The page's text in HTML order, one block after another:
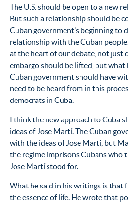
The U.S. should be open to a new
But such a relationship should be
Cuban government’s beginning to
relationship with the Cuban
at the heart of our debate, not just
embargo should be lifted, but
Cuban government should have
need to be heard from in this
democrats in Cuba.
I think the new approach to Cuba
ideas of Jose Martí. The Cuban
with the ideas of Jose Martí, but
the regime imprisons Cubans who
Jose Martí stood for.
What he said in his writings is
the essence of life. He wrote that